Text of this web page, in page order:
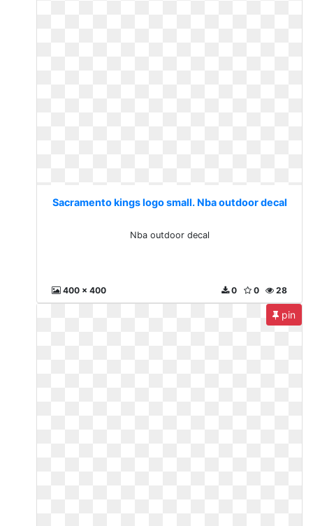
Sacramento kings logo small. Nba outdoor decal
Nba outdoor decal
400 x 400 28
0
0
pin